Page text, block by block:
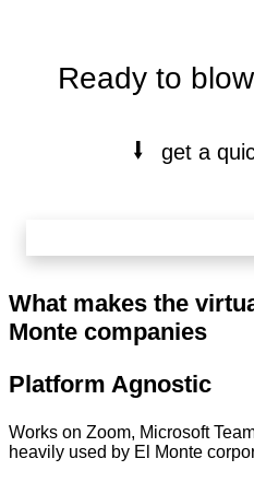
Ready to
⭭get a
What makes the
Monte companies
Platform Agnostic
Works on Zoom, Microsoft
heavily used by El Monte